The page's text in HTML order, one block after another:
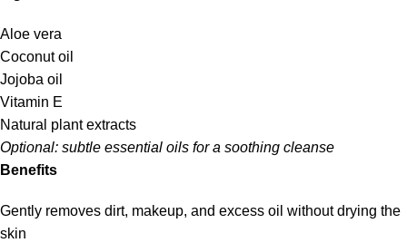
Aloe vera
Coconut oil
Jojoba oil
Vitamin E
Natural plant extracts
Optional: subtle essential oils for a soothing cleanse
Benefits
Gently removes dirt, makeup, and excess oil without drying the
skin